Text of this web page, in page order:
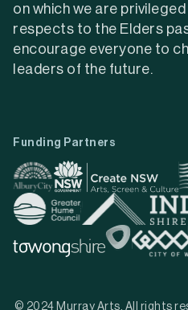
on which we are
respects to the Elders
encourage everyone to
leaders of the future.
Funding Partners
© 2024 Murray Arts. All rights